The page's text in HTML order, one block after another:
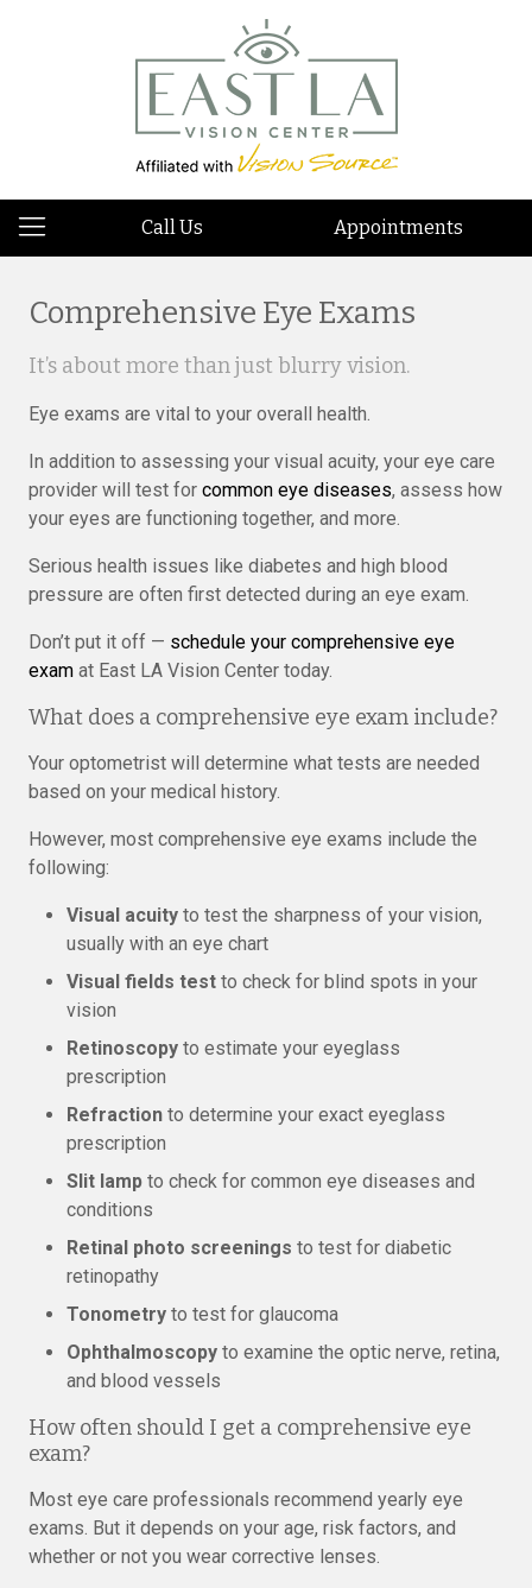
Call Us Appointments
Comprehensive Eye Exams
It’s about more than just blurry vision.
Eye exams are vital to your overall health.
In addition to assessing your visual acuity, your eye care
provider will test for common eye diseases, assess how
your eyes are functioning together, and more.
Serious health issues like diabetes and high blood
pressure are often first detected during an eye exam.
Don’t put it off — schedule your comprehensive eye
exam at East LA Vision Center today.
What does a comprehensive eye exam include?
Your optometrist will determine what tests are needed
based on your medical history.
However, most comprehensive eye exams include the
following:
Visual acuity to test the sharpness of your vision,
usually with an eye chart
Visual fields test to check for blind spots in your
vision
Retinoscopy to estimate your eyeglass
prescription
Refraction to determine your exact eyeglass
prescription
Slit lamp to check for common eye diseases and
conditions
Retinal photo screenings to test for diabetic
retinopathy
Tonometry to test for glaucoma
Ophthalmoscopy to examine the optic nerve, retina,
and blood vessels
How often should I get a comprehensive eye
exam?
Most eye care professionals recommend yearly eye
exams. But it depends on your age, risk factors, and
whether or not you wear corrective lenses.